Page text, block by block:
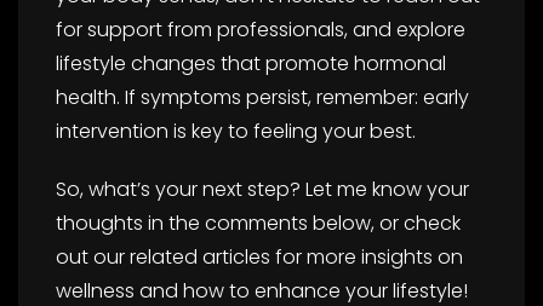
for support from professionals, and explore
lifestyle changes that promote hormonal
health. If symptoms persist, remember: early
intervention is key to feeling your best.
So, what’s your next step? Let me know your
thoughts in the comments below, or check
out our related articles for more insights on
wellness and how to enhance your lifestyle!